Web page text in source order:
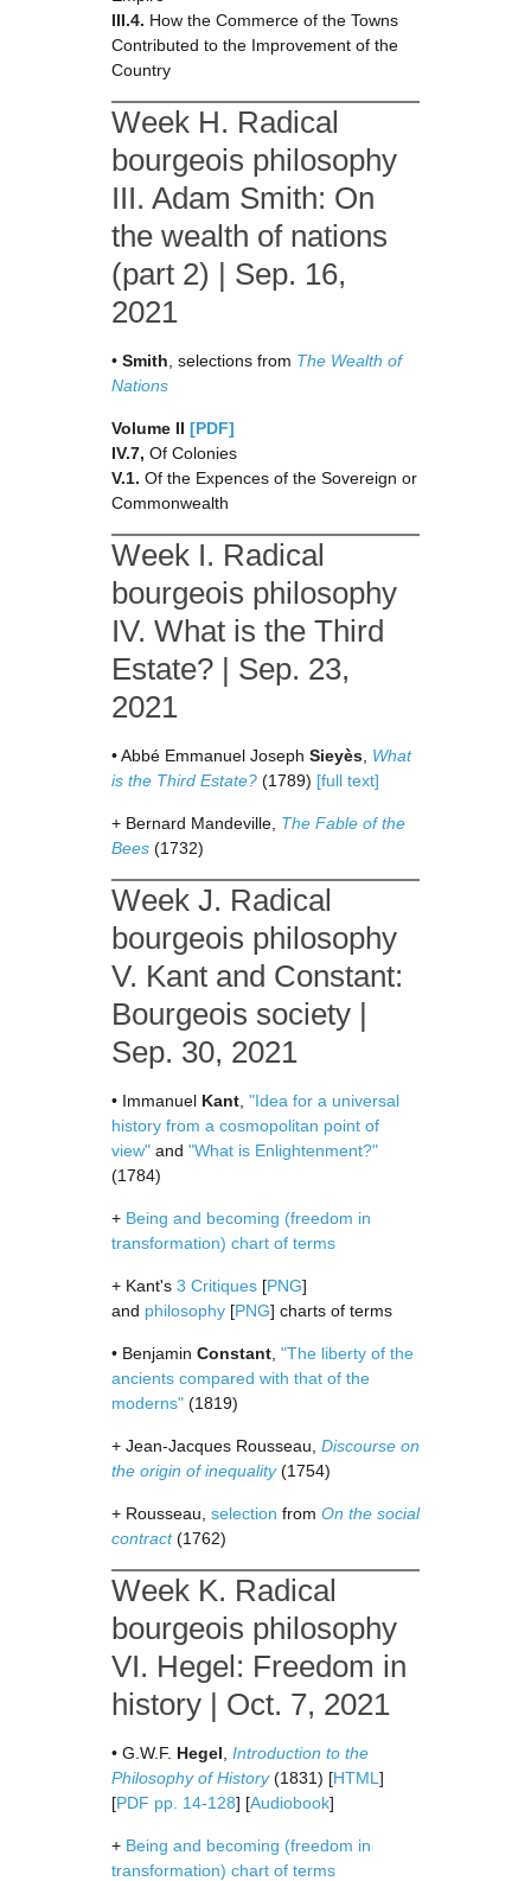
III.4. How the Commerce of the Towns
Contributed to the Improvement of the
Country
Week H. Radical
bourgeois philosophy
III. Adam Smith: On
the wealth of nations
(part 2) | Sep. 16,
2021
• Smith , selections from The Wealth of
Nations
Volume II [PDF]
IV.7, Of Colonies
V.1. Of the Expences of the Sovereign or
Commonwealth
Week I. Radical
bourgeois philosophy
IV. What is the Third
Estate? | Sep. 23,
2021
• Abbé Emmanuel Joseph Sieyès What
is the Third Estate? (1789) [full text]
+ Bernard Mandeville, The Fable of the
Bees (1732)
Week J. Radical
bourgeois philosophy
V. Kant and Constant:
Bourgeois society |
Sep. 30, 2021
• Immanuel Kant "Idea for a universal
history from a cosmopolitan point of
view" and "What is Enlightenment?"
(1784)
+ Being and becoming (freedom in
transformation) chart of terms
+ Kant's 3 Critiques [PNG]
and philosophy [PNG] charts of terms
• Benjamin Constant "The liberty of the
ancients compared with that of the
moderns" (1819)
+ Jean-Jacques Rousseau, Discourse on
the origin of inequality(1754)
+ Rousseau, selection from On the social
contract(1762)
Week K. Radical
bourgeois philosophy
VI. Hegel: Freedom in
history | Oct. 7, 2021
• G.W.F. Hegel Introduction to the
Philosophy of History(1831) [HTML ]
[PDF pp. 14-128] [Audiobook]
+ Being and becoming (freedom in
transformation) chart of terms